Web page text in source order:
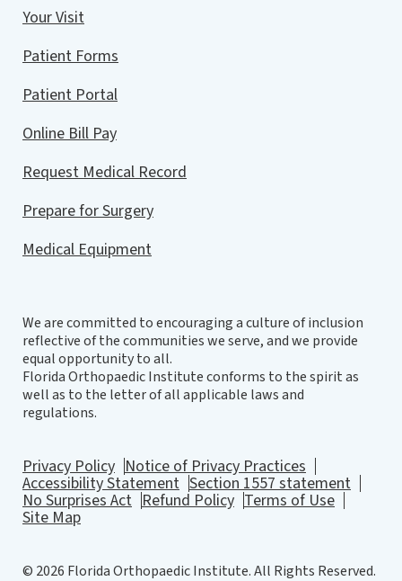
Your Visit
Patient Forms
Patient Portal
Online Bill Pay
Request Medical Record
Prepare for Surgery
Medical Equipment
We are committed to encouraging a culture of inclusion
reflective of the communities we serve, and we provide
equal opportunity to all.
Florida Orthopaedic Institute conforms to the spirit as
well as to the letter of all applicable laws and
regulations.
Privacy Policy Notice of Privacy Practices
Accessibility Statement Section 1557 statement
No Surprises Act Refund Policy Terms of Use
Site Map
© 2026 Florida Orthopaedic Institute. All Rights Reserved.